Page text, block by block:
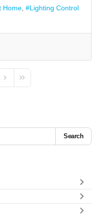
Home Lighting Control
Next PageLast Page
Search